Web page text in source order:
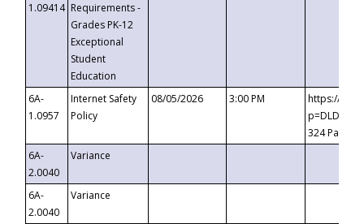
1.09414 Requirements -
Grades PK-12
Exceptional
Student
Education
6A-
1.0957
Internet Safety
Policy
08/05/2026 3:00 PM
https://
324
6A-
2.0040
Variance
6A-
2.0040
Variance